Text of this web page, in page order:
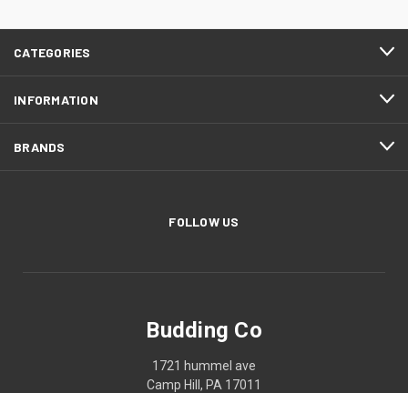
CATEGORIES
INFORMATION
BRANDS
FOLLOW US
Budding Co
1721 hummel ave
Camp Hill, PA 17011